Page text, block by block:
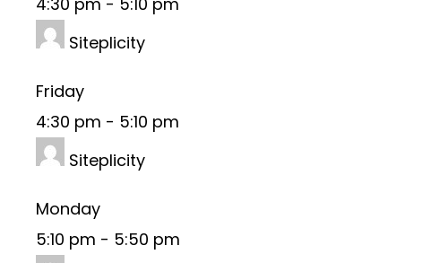
Siteplicity
Friday
4:30 pm - 5:10 pm
Siteplicity
Monday
5:10 pm - 5:50 pm